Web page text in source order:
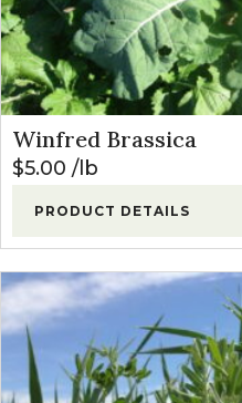
Winfred Brassica
$5.00 lb
PRODUCT DETAILS